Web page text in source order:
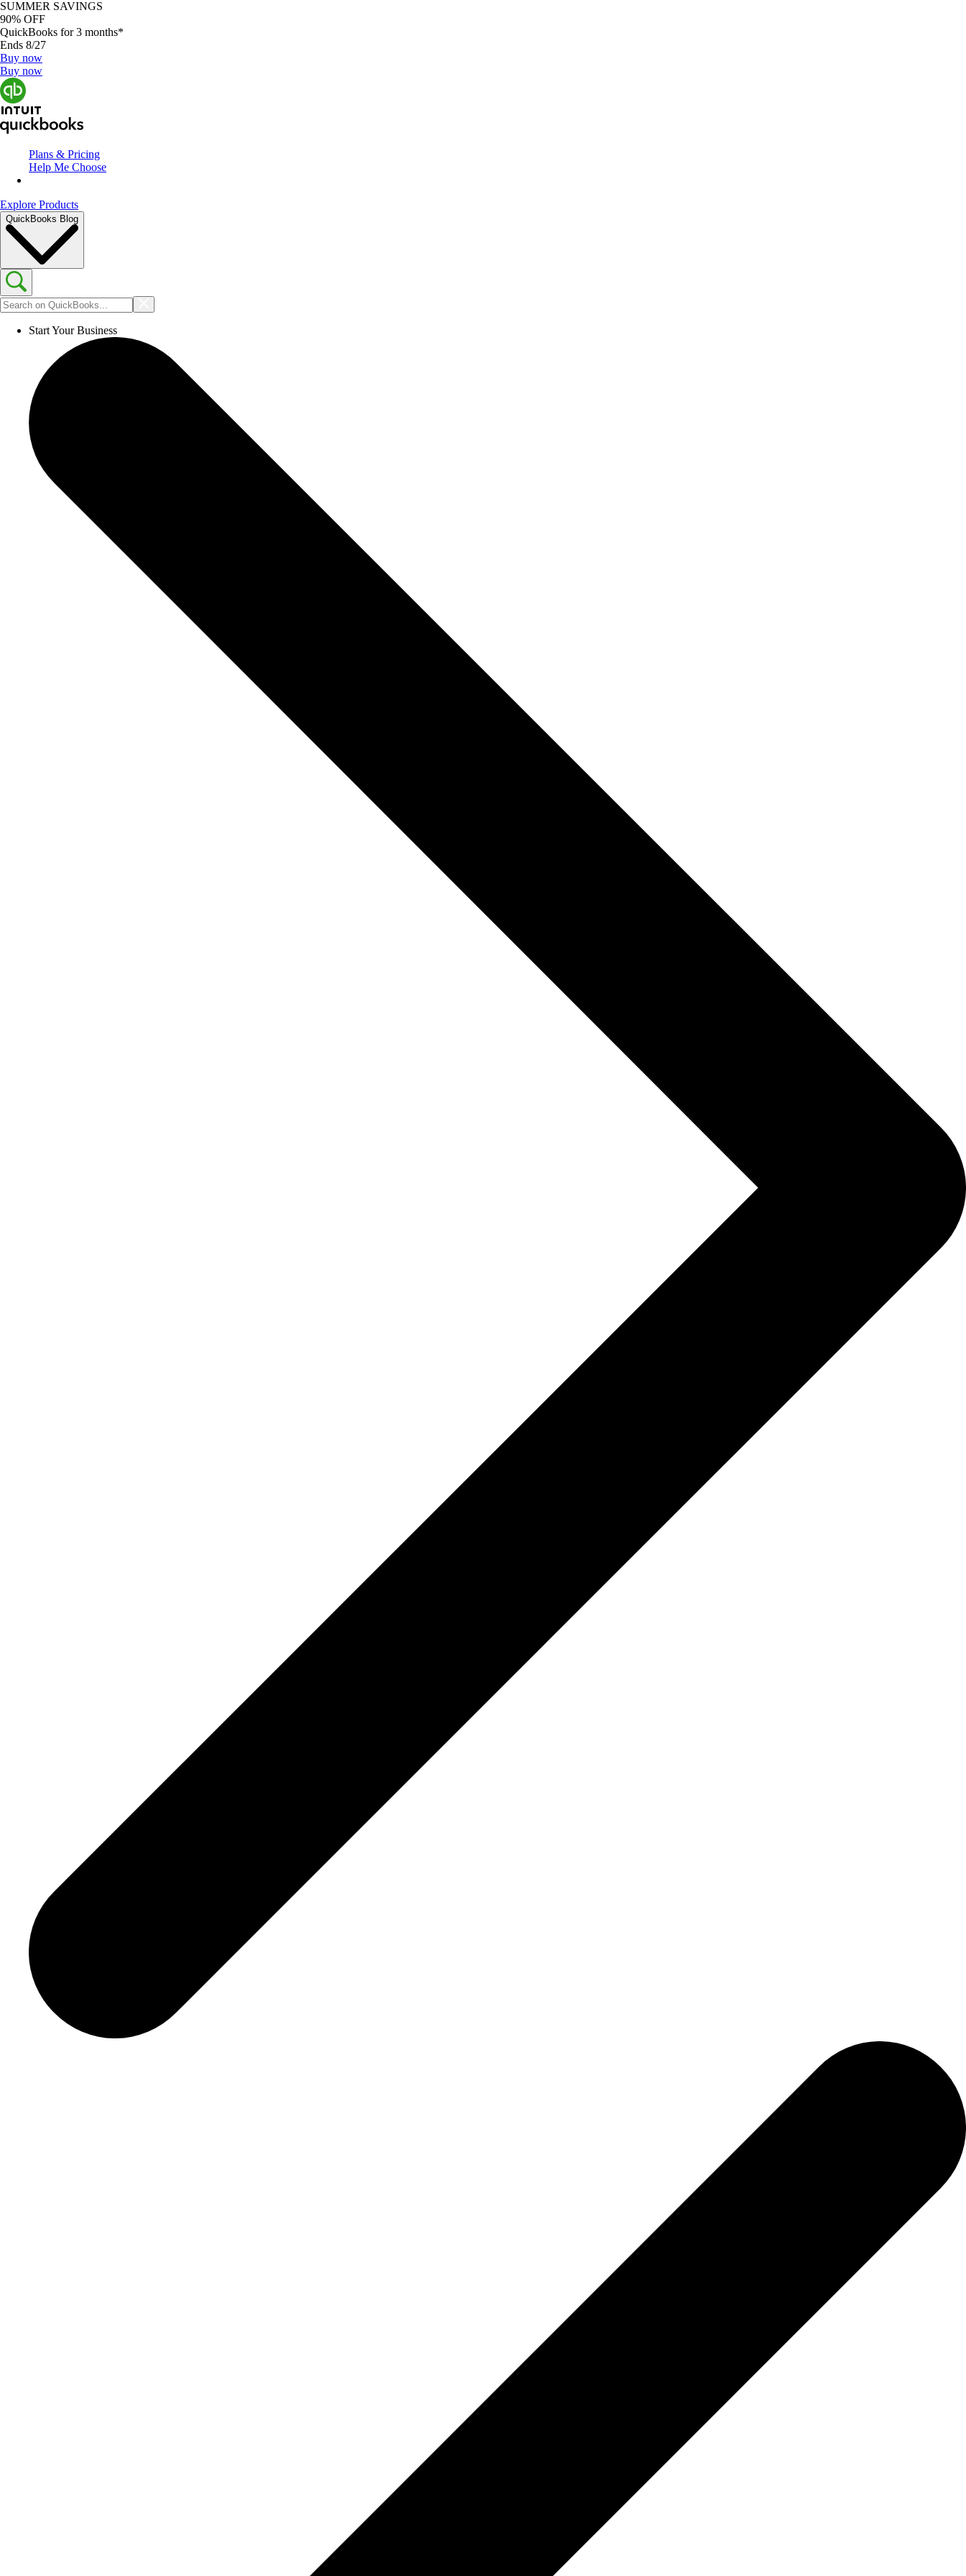
SUMMER SAVINGS
90% OFF
QuickBooks for 3 months*
Ends 8/27
Buy now
Buy now
Plans & Pricing
Help Me Choose
Explore Products
QuickBooks Blog
Start Your Business